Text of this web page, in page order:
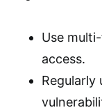
Use
access.